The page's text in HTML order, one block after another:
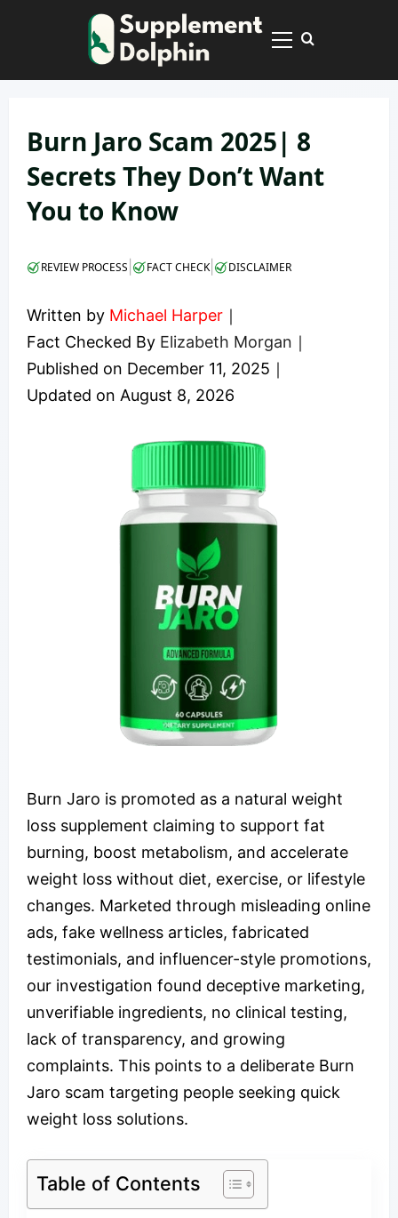
Primary
Burn Jaro Scam 2025| 8
Secrets They Don’t Want
You to Know
REVIEW PROCESS FACT CHECK| DISCLAIMER
Written by Michael Harper ｜
Fact Checked By Elizabeth Morgan ｜
Published on December 11, 2025 ｜
Updated on August 8, 2026
Burn Jaro is promoted as a natural weight
loss supplement claiming to support fat
burning, boost metabolism, and accelerate
weight loss without diet, exercise, or lifestyle
changes. Marketed through misleading online
ads, fake wellness articles, fabricated
testimonials, and influencer-style promotions,
our investigation found deceptive marketing,
unverifiable ingredients, no clinical testing,
lack of transparency, and growing
complaints. This points to a deliberate Burn
Jaro scam targeting people seeking quick
weight loss solutions.
Table of Contents